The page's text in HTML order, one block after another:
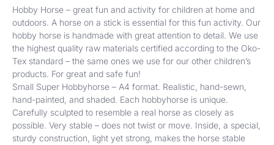
Hobby Horse – great fun and activity for children at home and
outdoors. A horse on a stick is essential for this fun activity. Our
hobby horse is handmade with great attention to detail. We use
the highest quality raw materials certified according to the Oko-
Tex standard – the same ones we use for our other children’s
products. For great and safe fun!
Small Super Hobbyhorse – A4 format. Realistic, hand-sewn,
hand-painted, and shaded. Each hobbyhorse is unique.
Carefully sculpted to resemble a real horse as closely as
possible. Very stable – does not twist or move. Inside, a special,
sturdy construction, light yet strong, makes the horse stable